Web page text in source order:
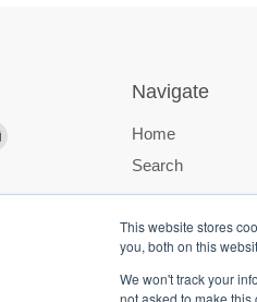
This website stores
you, both on this
We won't track your
not asked to make this
Navigate
Home
Search